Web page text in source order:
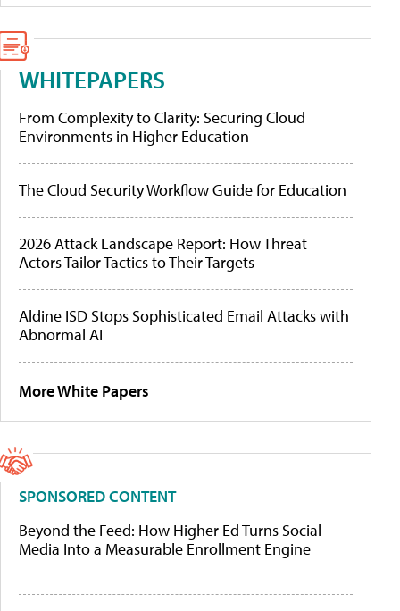
WHITEPAPERS
From Complexity to Clarity: Securing Cloud
Environments in Higher Education
The Cloud Security Workflow Guide for Education
2026 Attack Landscape Report: How Threat
Actors Tailor Tactics to Their Targets
Aldine ISD Stops Sophisticated Email Attacks with
Abnormal AI
More White Papers
SPONSORED CONTENT
Beyond the Feed: How Higher Ed Turns Social
Media Into a Measurable Enrollment Engine